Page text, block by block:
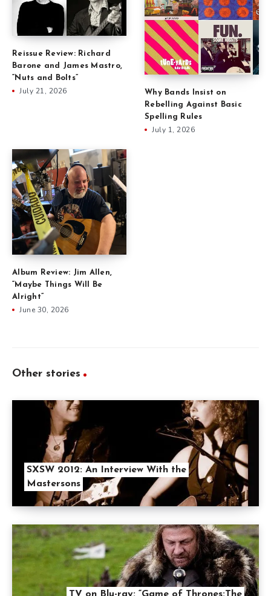
Reissue Review: Richard
Barone and James Mastro,
“Nuts and Bolts”
July 21, 2026
Why Bands Insist on
Rebelling Against Basic
Spelling Rules
July 1, 2026
Album Review: Jim Allen,
“Maybe Things Will Be
Alright”
June 30, 2026
Other stories
SXSW 2012: An Interview With the
Mastersons
TV on Blu-ray: “Game of Thrones:The